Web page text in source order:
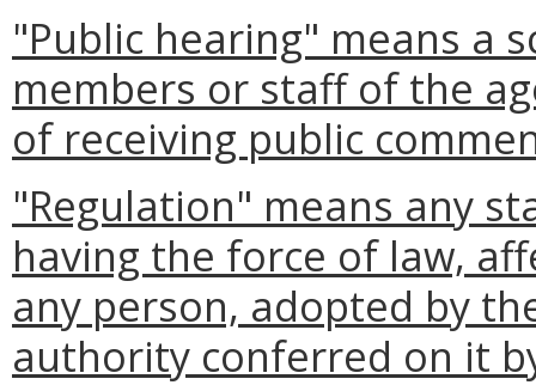
"Public hearing" means a
members or staff of the
of receiving public
"Regulation" means any
having the force of law,
any person, adopted by
authority conferred on it